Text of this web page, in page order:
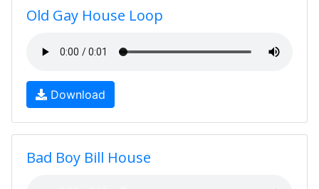
Old Gay House Loop
Download
Bad Boy Bill House